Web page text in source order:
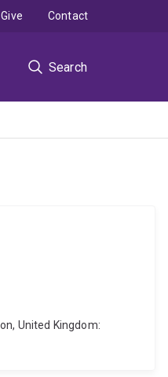
Search
Give Contact
United Kingdom: